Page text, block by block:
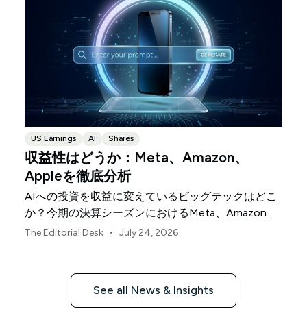
US Earnings AI Shares
収益性はどうか：Meta、Amazon、
Appleを徹底分析
AIへの投資を収益に変えているビッグテックはどこ
か？今期の決算シーズンにおけるMeta、Amazon、
Appleを比較します。
The Editorial Desk • July 24, 2026
See all News & Insights